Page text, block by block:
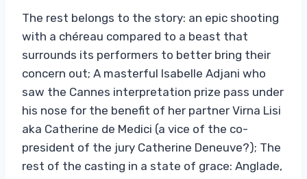
The rest belongs to the story: an epic shooting
with a chéreau compared to a beast that
surrounds its performers to better bring their
concern out; A masterful Isabelle Adjani who
saw the Cannes interpretation prize pass under
his nose for the benefit of her partner Virna Lisi
aka Catherine de Medici (a vice of the co-
president of the jury Catherine Deneuve?); The
rest of the casting in a state of grace: Anglade,